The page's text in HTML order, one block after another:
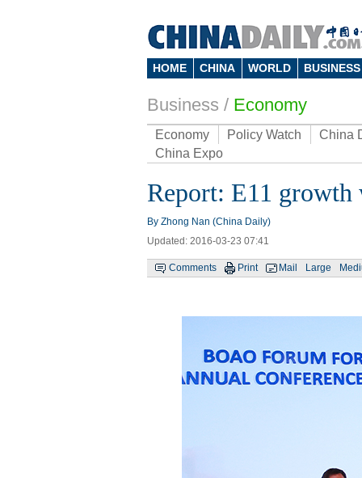
HOME CHINA WORLD BUSINESS
Business / Economy
Economy Policy Watch China
China Expo
Report: E11 growth
By Zhong Nan (China Daily)
Updated: 2016-03-23 07:41
Comments Print Mail Large